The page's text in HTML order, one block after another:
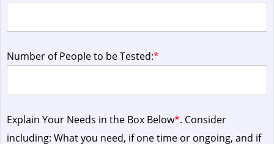
Number of People to be Tested:*
Explain Your Needs in the Box Below*. Consider
including: What you need, if one time or ongoing, and if